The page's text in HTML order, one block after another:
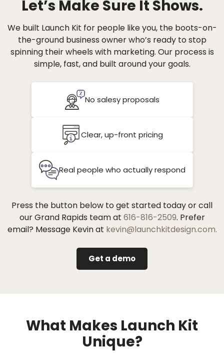
Let’s Make Sure It Shows.
We built Launch Kit for people like you, the boots-on-
the-ground business owner who’s ready to stop
spinning their wheels with marketing. Our process is
simple, fast, and built around your goals.
No salesy proposals
Clear, up-front pricing
Real people who actually respond
Press the button below to get started today or call
our Grand Rapids team at 616-816-2509. Prefer
email? Message Kevin at kevin@launchkitdesign.com.
Get a demo
What Makes Launch Kit
Unique?